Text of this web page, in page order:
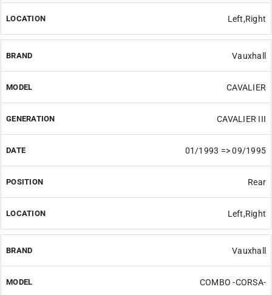
Left,Right
Vauxhall
CAVALIER
CAVALIER III
01/1993 => 09/1995
Rear
Left,Right
Vauxhall
COMBO -CORSA-